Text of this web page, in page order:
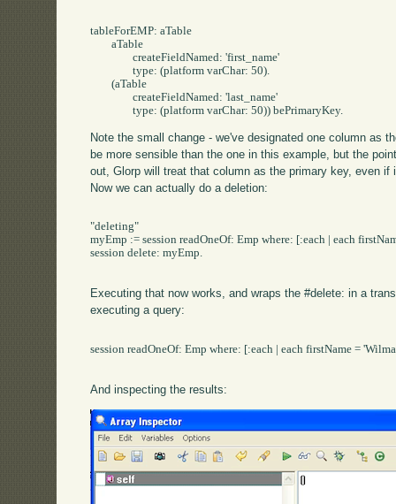
tableForEMP: aTable
	aTable
		createFieldNamed: 'first_name'
		type: (platform varChar: 50).
	(aTable
		createFieldNamed: 'last_name'
Note the small change - we've designated one column as
be more sensible than the one in this example, but the
out, Glorp will treat that column as the primary key, even
Now we can actually do a deletion:
"deleting"
myEmp := session readOneOf: Emp where: [:each | each
session delete: myEmp.
Executing that now works, and wraps the #delete: in a
executing a query:
session readOneOf: Emp where: [:each | each firstName =
And inspecting the results: